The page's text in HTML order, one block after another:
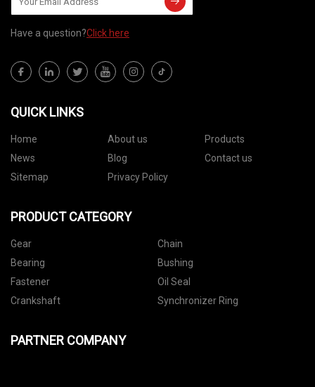
Have a question?Click here
QUICK LINKS
Home About us
Products
News
Blog
Contact us
Sitemap
Privacy Policy
PRODUCT CATEGORY
Gear
Chain
Bearing
Bushing
Fastener
Oil Seal
Crankshaft
Synchronizer Ring
PARTNER COMPANY